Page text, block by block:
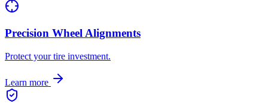
Precision Wheel Alignments
Protect your tire investment.
Learn more